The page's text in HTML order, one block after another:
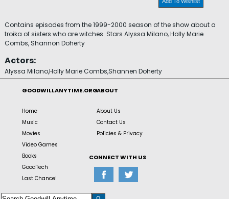
Contains episodes from the 1999-2000 season of the show about a
troika of sisters who are witches. Stars Alyssa Milano, Holly Marie
Combs, Shannon Doherty
Actors:
Alyssa Milano,Holly Marie Combs,Shannen Doherty
GOODWILLANYTIME.ORG
Home
Music
Movies
Video Games
Books
GoodTech
Last Chance!
ABOUT
About Us
Contact Us
Policies & Privacy
CONNECT WITH US